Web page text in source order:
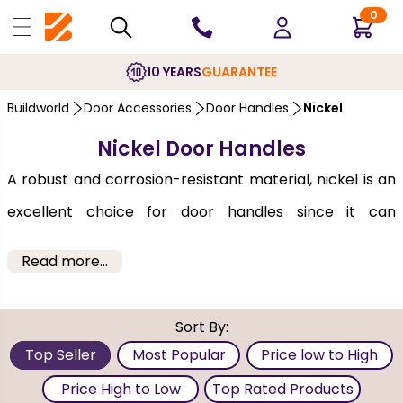
0
10 YEARSGUARANTEE
Buildworld Door Accessories Door Handles Nickel
Nickel Door Handles
A robust and corrosion-resistant material, nickel is an
excellent choice for door handles since it can
rustic warmth of brass, making it a versatile choice for
almost any decor theme. Offered by brands like XL-
Joinery and LPD, you can choose either a handle or a
Read more...
Sort By:
Top Seller
Most Popular
Price low to High
Price High to Low
Top Rated Products